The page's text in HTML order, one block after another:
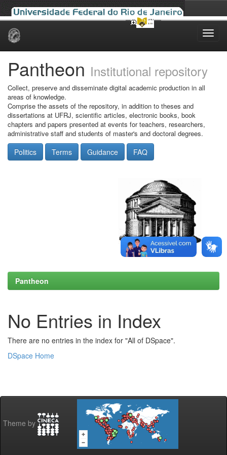
Skip
Pantheon Institutional repository
Collect, preserve and disseminate digital academic production in all
areas of knowledge.
Comprise the assets of the repository, in addition to theses and
dissertations at UFRJ, scientific articles, electronic books, book
chapters and papers presented at events for teachers, researchers,
administrative staff and students of master's and doctoral degrees.
Politics Terms Guidance FAQ
Pantheon
No Entries in Index
There are no entries in the index for "All of DSpace".
DSpace Home
Theme by